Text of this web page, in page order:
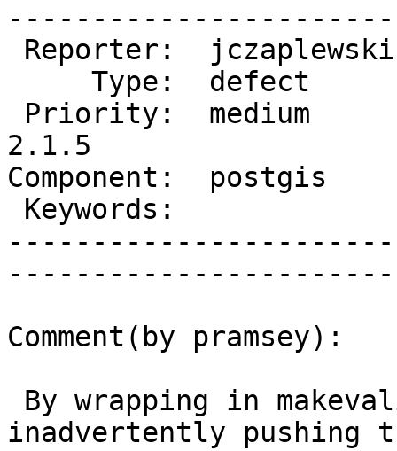
2.1.5
Component:
Comment(by pramsey):
inadvertently pushing